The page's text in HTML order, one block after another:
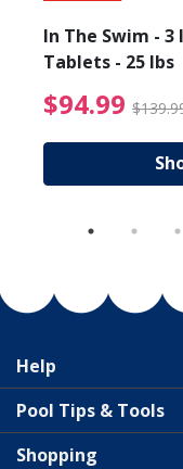
from
In The Swim - 3
Tablets - 25 lbs
$94.99
Help
Pool Tips & Tools
Shopping